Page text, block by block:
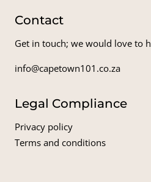
Contact
Get in touch; we would love to
info@capetown101.co.za
Legal Compliance
Privacy policy
Terms and conditions